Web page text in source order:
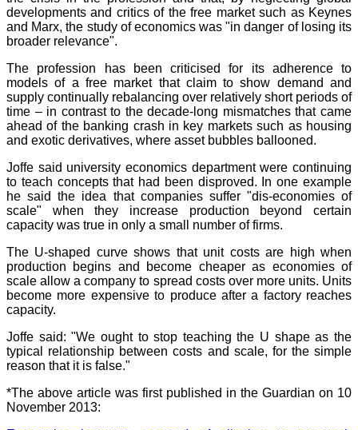
developments and critics of the free market such as Keynes
and Marx, the study of economics was "in danger of losing its
broader relevance".
The profession has been criticised for its adherence to
models of a free market that claim to show demand and
supply continually rebalancing over relatively short periods of
time – in contrast to the decade-long mismatches that came
ahead of the banking crash in key markets such as housing
and exotic derivatives, where asset bubbles ballooned.
Joffe said university economics department were continuing
to teach concepts that had been disproved. In one example
he said the idea that companies suffer "dis-economies of
scale" when they increase production beyond certain
capacity was true in only a small number of firms.
The U-shaped curve shows that unit costs are high when
production begins and become cheaper as economies of
scale allow a company to spread costs over more units. Units
become more expensive to produce after a factory reaches
capacity.
Joffe said: "We ought to stop teaching the U shape as the
typical relationship between costs and scale, for the simple
reason that it is false."
*The above article was first published in the Guardian on 10
November 2013: